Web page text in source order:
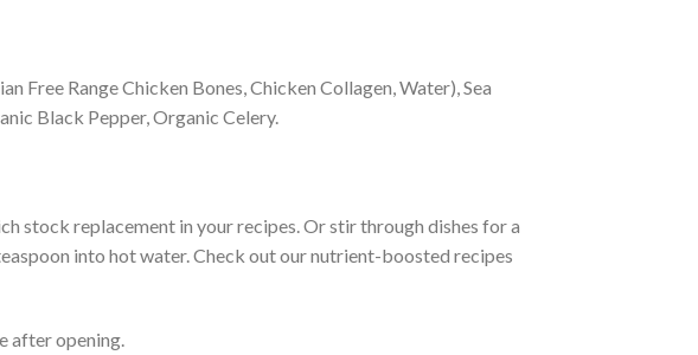
Free Range Chicken Bones, Chicken Collagen, Water), Sea
Black Pepper, Organic Celery.
stock replacement in your recipes. Or stir through dishes for a
into hot water. Check out our nutrient-boosted recipes
after opening.